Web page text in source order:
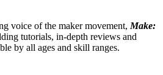
voice of the maker movement, Make:
tutorials, in-depth reviews and
by all ages and skill ranges.